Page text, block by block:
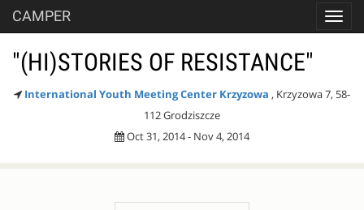
CAMPER
"(HI)STORIES OF RESISTANCE"
International Youth Meeting Center Krzyzowa , Krzyzowa 7, 58-
112 Grodziszcze
Oct 31, 2014 - Nov 4, 2014